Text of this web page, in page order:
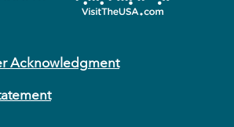
Acknowledgment